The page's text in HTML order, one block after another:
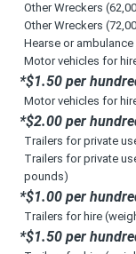
Other Wreckers
Other Wreckers
Hearse or ambulance
Motor vehicles for
*$1.50 per
Motor vehicles for
*$2.00 per
Trailers for private
Trailers for private
pounds)
*$1.00 per
Trailers for hire
*$1.50 per